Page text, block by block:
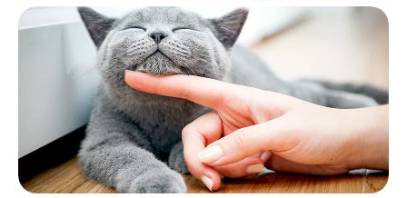
Traveling